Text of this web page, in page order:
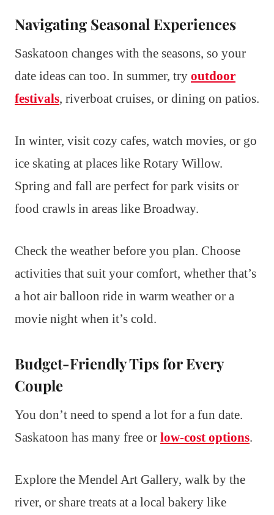
Navigating Seasonal Experiences
Saskatoon changes with the seasons, so your
date ideas can too. In summer, try outdoor
festivals, riverboat cruises, or dining on patios.
In winter, visit cozy cafes, watch movies, or go
ice skating at places like Rotary Willow.
Spring and fall are perfect for park visits or
food crawls in areas like Broadway.
Check the weather before you plan. Choose
activities that suit your comfort, whether that’s
a hot air balloon ride in warm weather or a
movie night when it’s cold.
Budget-Friendly Tips for Every
Couple
You don’t need to spend a lot for a fun date.
Saskatoon has many free or low-cost options.
Explore the Mendel Art Gallery, walk by the
river, or share treats at a local bakery like